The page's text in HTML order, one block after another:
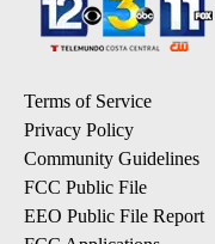
Terms of Service
Privacy Policy
Community Guidelines
FCC Public File
EEO Public File Report